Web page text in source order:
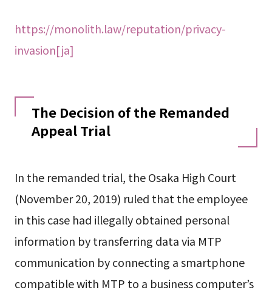
https://monolith.law/reputation/privacy-
invasion[ja]
The Decision of the Remanded
Appeal Trial
In the remanded trial, the Osaka High Court
(November 20, 2019) ruled that the employee
in this case had illegally obtained personal
information by transferring data via MTP
communication by connecting a smartphone
compatible with MTP to a business computer’s